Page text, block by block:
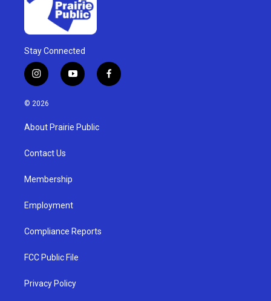
Stay Connected
i
n
s
g
a
y
o
u
b
f
a
© 2026
About Prairie Public
Contact Us
Membership
Employment
Compliance Reports
FCC Public File
Privacy Policy